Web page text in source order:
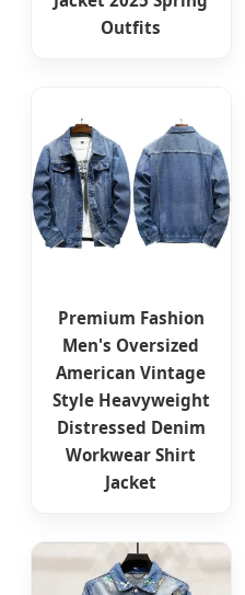
Outfits
Premium Fashion
Men's Oversized
American Vintage
Style Heavyweight
Distressed Denim
Workwear Shirt
Jacket